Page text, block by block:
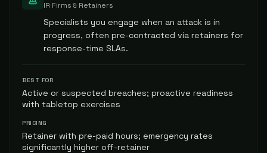
IR Firms & Retainers
Specialists you engage when an attack is in
progress, often pre-contracted via retainers for
response-time SLAs.
BEST FOR
Active or suspected breaches; proactive readiness
with tabletop exercises
PRICING
Retainer with pre-paid hours; emergency rates
significantly higher off-retainer